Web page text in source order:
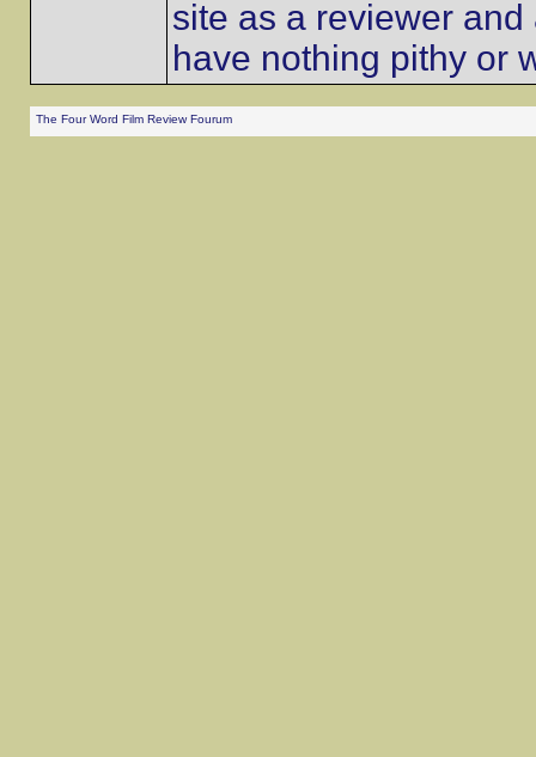
site as a reviewer
have nothing pithy or
The Four Word Film Review Fourum